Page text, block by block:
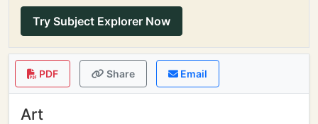
Try Subject Explorer Now
PDF Share Email
Art